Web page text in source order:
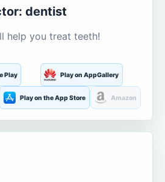
dentist
help you treat teeth!
Play Play on AppGallery
Play on the App Store Amazon